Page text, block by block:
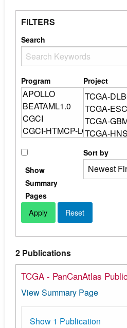
FILTERS
Show
Summary
Pages
Search
Program Project
Sort by
2 Publications
TCGA - PanCanAtlas
View Summary Page
Show 1 Publication